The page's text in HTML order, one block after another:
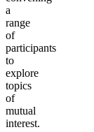
a
range
of
participants
to
explore
topics
of
mutual
interest.